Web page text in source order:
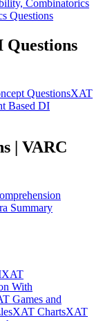
Combinatorics
Questions
QuestionsXAT
Based DI
| VARC
Summary
XAT
With
Games and
XAT ChartsXAT